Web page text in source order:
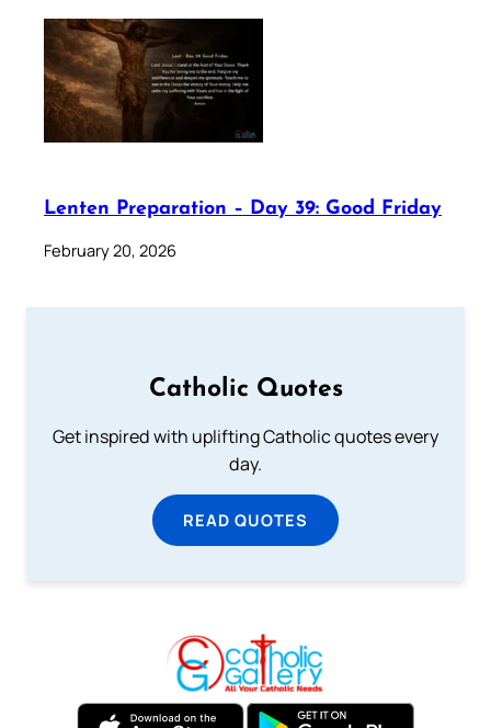
Lenten Preparation – Day 39: Good Friday
February 20, 2026
Catholic Quotes
Get inspired with uplifting Catholic quotes every
day.
READ QUOTES